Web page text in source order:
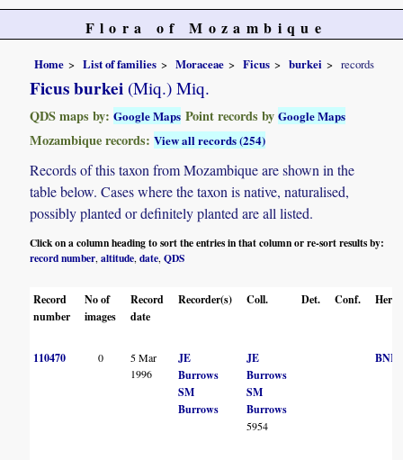
Flora of Mozambique
Home List of families Moraceae Ficus burkei records
Ficus burkei (Miq.) Miq.
QDS maps by:Google Maps Point records byGoogle Maps
Mozambique records:View all records (254)
Records of this taxon from Mozambique are shown in the
table below. Cases where the taxon is native, naturalised,
possibly planted or definitely planted are all listed.
Click on a column heading to sort the entries in that column or re-sort results by:
record number ,altitude ,date ,QDS
Record
number
No of
images
Record
date
Recorder(s) Coll. Det. Conf.
110470 0
5 Mar
1996
JE
Burrows
SM
Burrows
JE
Burrows
SM
Burrows
5954